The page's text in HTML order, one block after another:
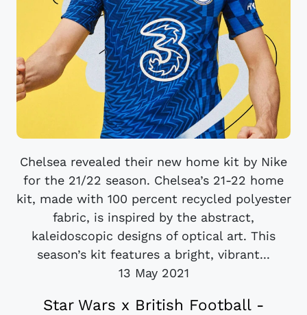
Chelsea revealed their new home kit by Nike
for the 21/22 season. Chelsea’s 21-22 home
kit, made with 100 percent recycled polyester
fabric, is inspired by the abstract,
kaleidoscopic designs of optical art. This
season’s kit features a bright, vibrant...
13 May 2021
Star Wars x British Football -